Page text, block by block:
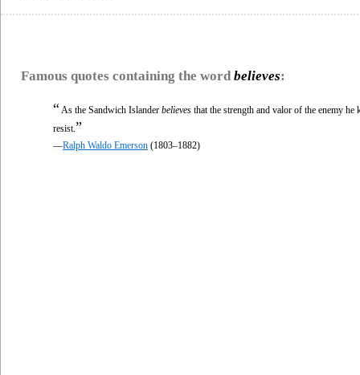
Famous quotes containing the word believes:
“ As the Sandwich Islander believes that the strength and valor of the enemy
resist. ”
—Ralph Waldo Emerson (1803–1882)